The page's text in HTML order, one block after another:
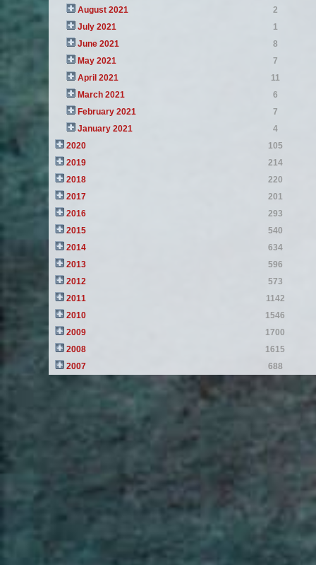
August 2021
2
July 2021
1
June 2021
8
May 2021
7
April 2021
11
March 2021
6
February 2021
7
January 2021
4
2020
105
2019
214
2018
220
2017
201
2016
293
2015
540
2014
634
2013
596
2012
573
2011
1142
2010
1546
2009
1700
2008
1615
2007
688